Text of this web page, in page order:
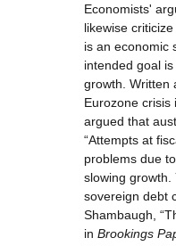
Economists'
likewise
is an economic
intended goal
growth. Written
Eurozone crisis
argued that
“Attempts at
problems due
slowing growth.
sovereign debt
Shambaugh,
in Brookings